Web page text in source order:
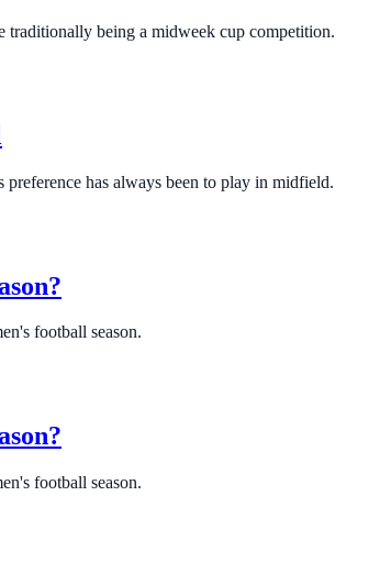
being a midweek cup competition.
has always been to play in midfield.
football season.
football season.